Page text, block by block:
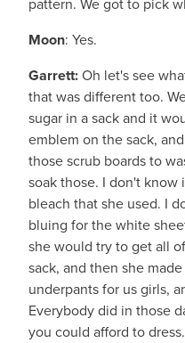
Moon: Yes.
Garrett:Oh let's see
that was different too.
sugar in a sack and it
emblem on the sack,
those scrub boards to
soak those. I don't know
bleach that she used. I
bluing for the white
she would try to get all
sack, and then she
underpants for us girls,
Everybody did in those
you could afford to dress.